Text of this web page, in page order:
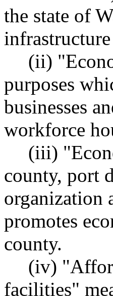
the state of
(ii)
purposes
businesses
workforce
(iii)
county, port
organization
promotes
county.
(iv)
facilities"